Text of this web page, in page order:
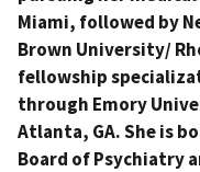
Miami, followed by
Brown University/
fellowship
through Emory
Atlanta, GA. She is
Board of Psychiatry